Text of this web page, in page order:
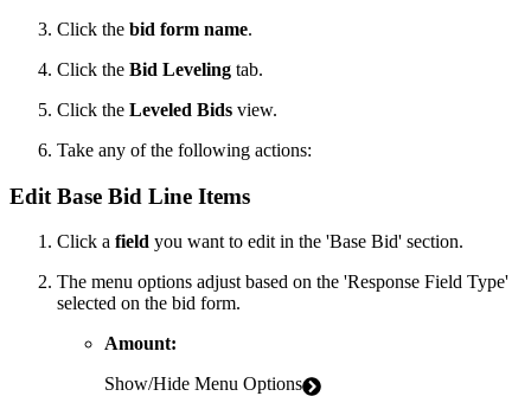
Click the bid form name.
Click the Bid Leveling tab.
Click the Leveled Bids view.
Take any of the following actions:
Edit Base Bid Line Items
Click a field you want to edit in the 'Base Bid' section.
The menu options adjust based on the 'Response Field Type'
selected on the bid form.
Amount:
Show/Hide Menu Options